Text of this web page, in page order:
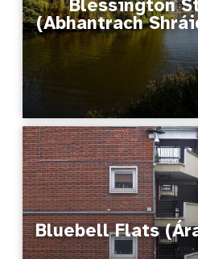
Blessington
(Abhantrach
Bluebell Flats